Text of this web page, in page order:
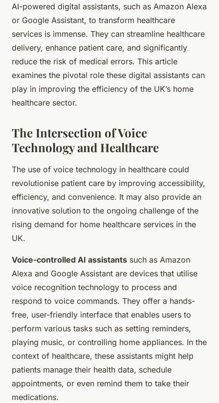
AI-powered digital assistants, such as Amazon Alexa
or Google Assistant, to transform healthcare
services is immense. They can streamline healthcare
delivery, enhance patient care, and significantly
reduce the risk of medical errors. This article
examines the pivotal role these digital assistants can
play in improving the efficiency of the UK’s home
healthcare sector.
The Intersection of Voice
Technology and Healthcare
The use of voice technology in healthcare could
revolutionise patient care by improving accessibility,
efficiency, and convenience. It may also provide an
innovative solution to the ongoing challenge of the
rising demand for home healthcare services in the
UK.
Voice-controlled AI assistants such as Amazon
Alexa and Google Assistant are devices that utilise
voice recognition technology to process and
respond to voice commands. They offer a hands-
free, user-friendly interface that enables users to
perform various tasks such as setting reminders,
playing music, or controlling home appliances. In the
context of healthcare, these assistants might help
patients manage their health data, schedule
appointments, or even remind them to take their
medications.